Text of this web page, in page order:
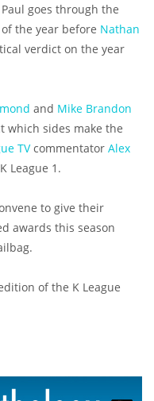
goes through the
the year before Nathan
verdict on the year
and Mike Brandon
which sides make the
TVcommentator Alex
League 1.
to give their
awards this season
of the K League